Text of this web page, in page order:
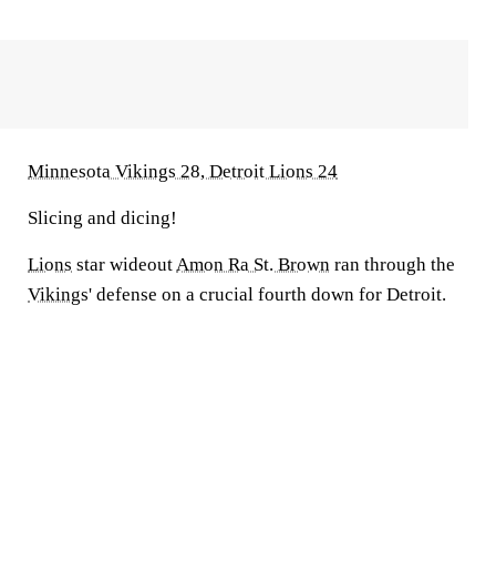
Minnesota Vikings 28, Detroit Lions 24
Slicing and dicing!
Lions star wideoutAmon Ra St. Brown ran through the
Vikings' defense on a crucial fourth down for Detroit.